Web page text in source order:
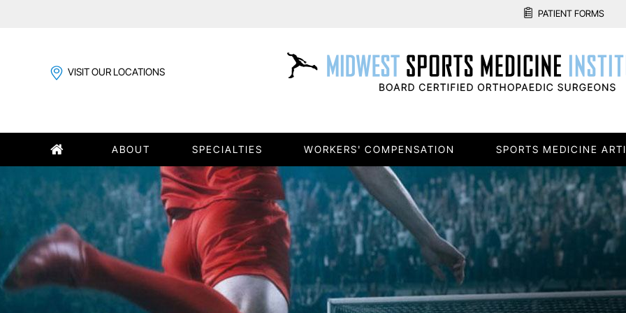
PATIENT FORMS
VISIT OUR LOCATIONS
ABOUT SPECIALTIES WORKERS' COMPENSATION SPORTS MEDICINE